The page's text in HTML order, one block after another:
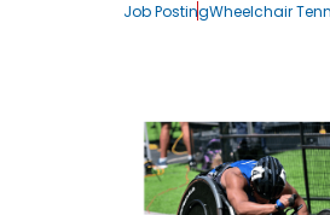
Job PostingWheelchair